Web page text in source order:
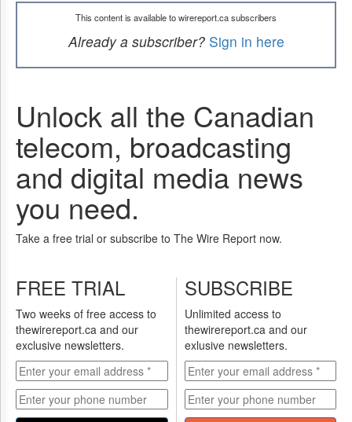
GET
Subscribe
Reuse
&
Permissions
The
Hill
Times
Parliament
The
Lobby
Monitor
HTCareers
Subscribe
Login
Free
Trial
This content is available to wirereport.ca subscribers
Already a subscriber? Sign in here
Unlock all the Canadian
telecom, broadcasting
and digital media news
you need.
Take a free trial or subscribe to The Wire Report now.
FREE TRIAL
Two weeks of free access to
thewirereport.ca and our
exclusive newsletters.
SUBSCRIBE
Unlimited access to
thewirereport.ca and our
exlusive newsletters.